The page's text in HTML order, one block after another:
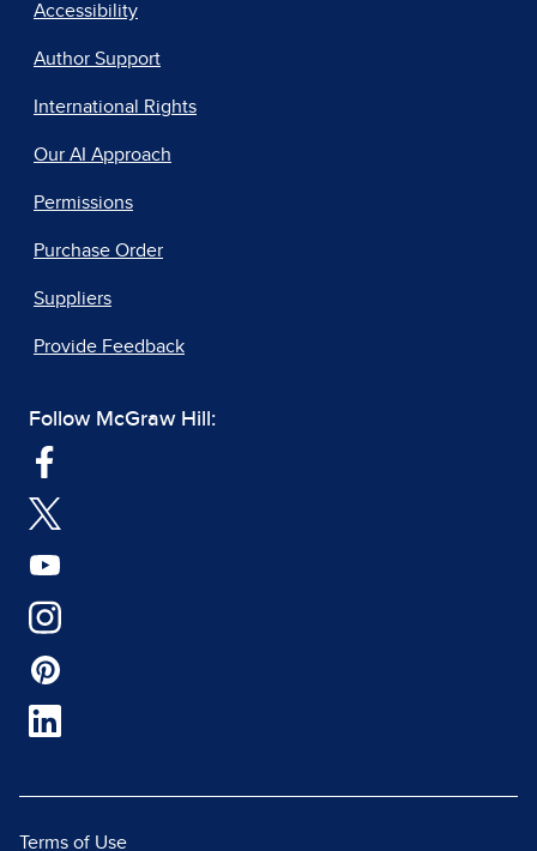
Accessibility
Author Support
International Rights
Our AI Approach
Permissions
Purchase Order
Suppliers
Provide Feedback
Follow McGraw Hill:
Terms of Use